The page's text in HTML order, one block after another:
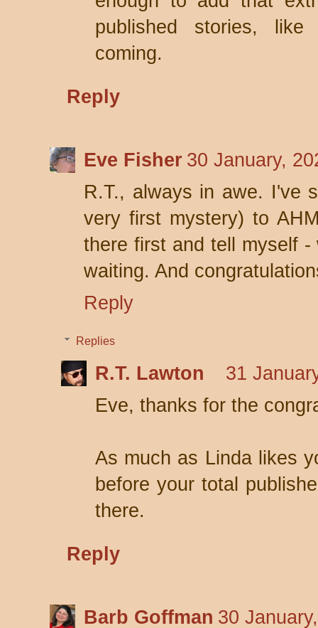
published stories,
coming.
Reply
Eve Fisher 30 January,
R.T., always in awe. I've
very first mystery) to
there first and tell myself
waiting. And
Reply
Replies
R.T. Lawton
31
Eve, thanks for the
As much as Linda likes
before your total
there.
Reply
Barb Goffman 30